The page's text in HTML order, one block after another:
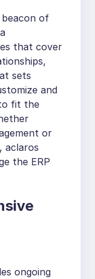
beacon of
that cover
sets
and
fit the
or
aclaros
the ERP
ongoing